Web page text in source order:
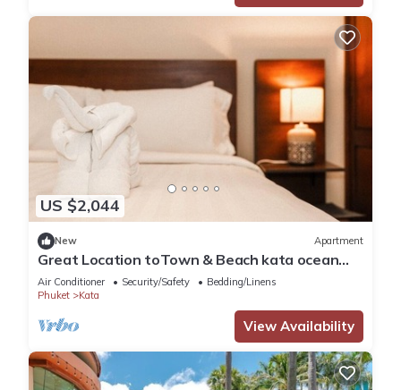
US $2,044
New Apartment
Great Location toTown & Beach kata ocean
viewC195
Air Conditioner Security/Safety
Bedding/Linens
Phuket
Kata
View Availability